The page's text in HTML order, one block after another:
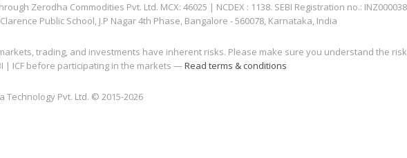
Zerodha Commodities Pvt. Ltd. MCX: 46025 | NCDEX : 1138. SEBI Registration no.:
Public School, J.P Nagar 4th Phase, Bangalore - 560078, Karnataka, India
markets, trading, and investments have inherent risks. Please make sure you understand the
| ICF before participating in the markets —Read terms & conditions
Technology Pvt. Ltd. © 2015-2026